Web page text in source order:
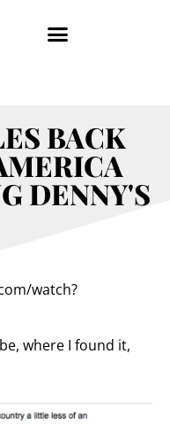
BACK
DENNY'S
watch?
where I found it,